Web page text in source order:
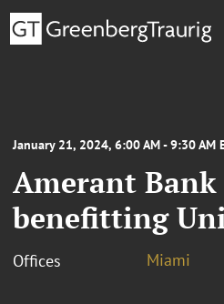
January 21, 2024, 6:00 AM - 9:30 AM
Amerant Bank
benefitting
Offices Miami